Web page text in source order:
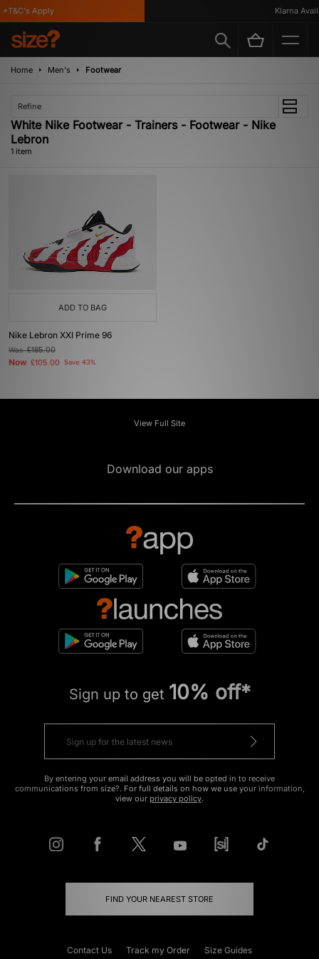
Apply Klarna
Home Men's Footwear
Refine
White Nike Footwear - Trainers - Footwear - Nike
Lebron
1 item
ADD TO BAG
Nike Lebron XXI Prime 96
Was£185.00
Now £105.00 Save 43%
View Full Site
Download our apps
Sign up to get 10% off*
By entering your email address you will be opted in to receive
communications from size?. For full details on how we use your information,
view our privacy policy.
FIND YOUR NEAREST STORE
Contact Us Track my Order Size Guides